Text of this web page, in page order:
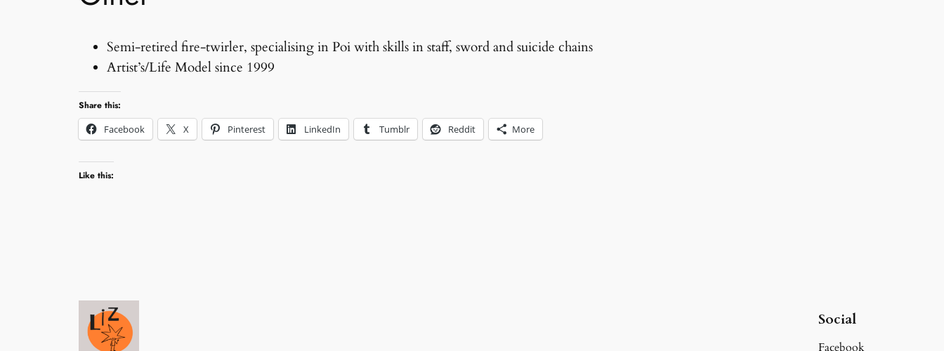
Semi-retired fire-twirler, specialising in Poi with skills in staff, sword and suicide chains
Artist’s/Life Model since 1999
Share this:
Facebook
X Pinterest LinkedIn Tumblr Reddit More
Like this:
Social
Facebook